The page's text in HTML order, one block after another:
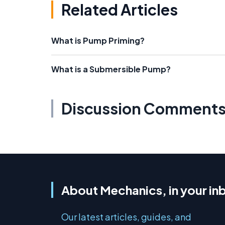
Related Articles
What is Pump Priming?
What is a Submersible Pump?
Discussion Comments
About Mechanics, in your
Our latest articles, guides, and